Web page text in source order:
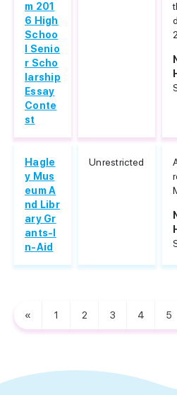
m 201
6 High
Schoo
l Senio
r Scho
larship
Essay
Conte
st
Hagle
y Mus
eum A
nd Libr
ary Gr
ants-I
n-Aid
Unrestricted
« 1 2 3 4 5